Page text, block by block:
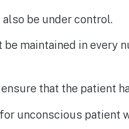
be under control.
maintained in every
that the patient
unconscious patient